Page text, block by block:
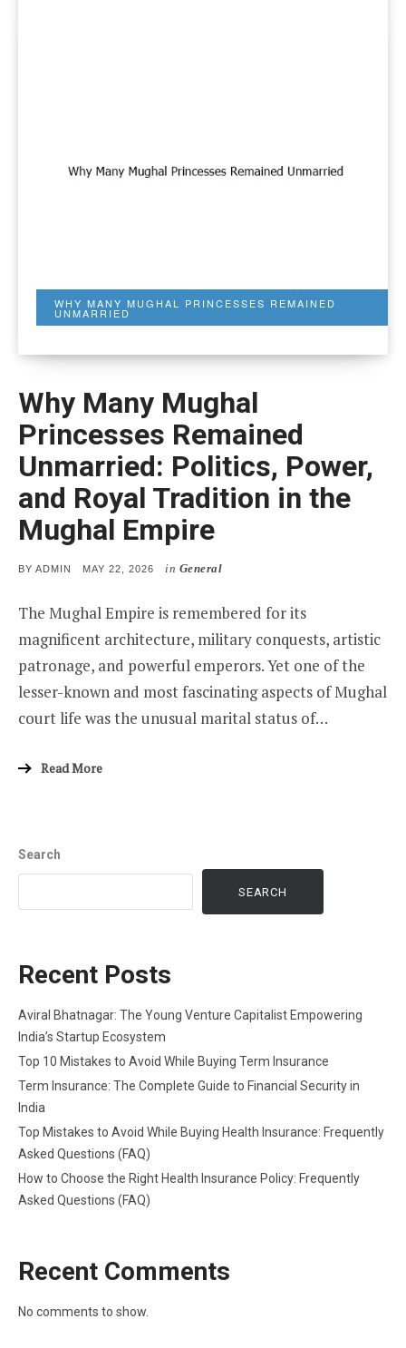
WHY MANY MUGHAL PRINCESSES REMAINED
UNMARRIED
Why Many Mughal
Princesses Remained
Unmarried: Politics, Power,
and Royal Tradition in the
Mughal Empire
BY ADMIN
POSTED
MAY 22, 2026 in General
The Mughal Empire is remembered for its
magnificent architecture, military conquests, artistic
patronage, and powerful emperors. Yet one of the
lesser-known and most fascinating aspects of Mughal
court life was the unusual marital status of…
Read More
Search
SEARCH
Recent Posts
Aviral Bhatnagar: The Young Venture Capitalist Empowering
India’s Startup Ecosystem
Top 10 Mistakes to Avoid While Buying Term Insurance
Term Insurance: The Complete Guide to Financial Security in
India
Top Mistakes to Avoid While Buying Health Insurance: Frequently
Asked Questions (FAQ)
How to Choose the Right Health Insurance Policy: Frequently
Asked Questions (FAQ)
Recent Comments
No comments to show.